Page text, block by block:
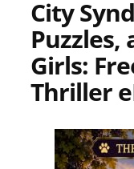
City
Puzzles,
Girls:
Thriller